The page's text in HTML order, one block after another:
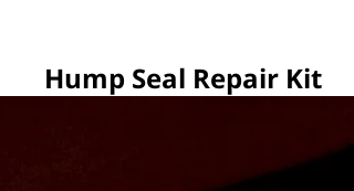
Hump Seal Repair Kit